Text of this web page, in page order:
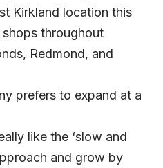
Kirkland location this
throughout
Redmond, and
prefers to expand at a
like the ‘slow and
and grow by